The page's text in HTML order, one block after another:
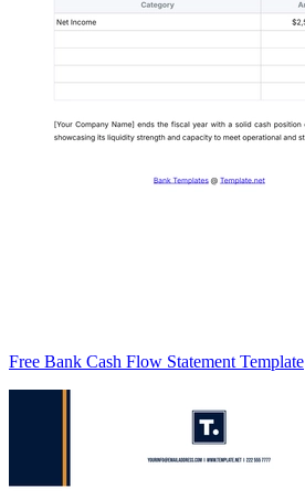
Free Bank Cash Flow Statement Template